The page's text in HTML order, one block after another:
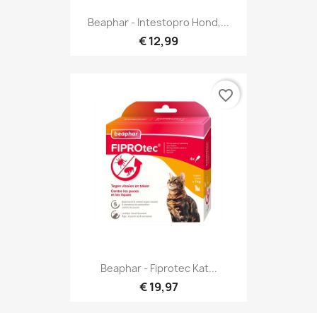
Beaphar - Intestopro Hond,...
€ 12,99
Beaphar - Fiprotec Kat...
€ 19,97
favorite_border